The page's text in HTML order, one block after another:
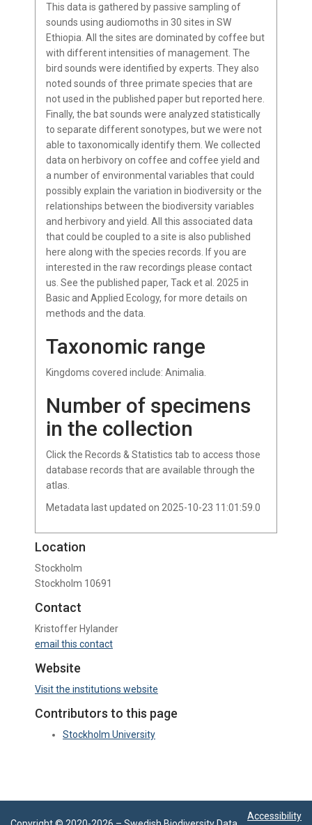
This data is gathered by passive sampling of
sounds using audiomoths in 30 sites in SW
Ethiopia. All the sites are dominated by coffee but
with different intensities of management. The
bird sounds were identified by experts. They also
noted sounds of three primate species that are
not used in the published paper but reported here.
Finally, the bat sounds were analyzed statistically
to separate different sonotypes, but we were not
able to taxonomically identify them. We collected
data on herbivory on coffee and coffee yield and
a number of environmental variables that could
possibly explain the variation in biodiversity or the
relationships between the biodiversity variables
and herbivory and yield. All this associated data
that could be coupled to a site is also published
here along with the species records. If you are
interested in the raw recordings please contact
us. See the published paper, Tack et al. 2025 in
Basic and Applied Ecology, for more details on
methods and the data.
Taxonomic range
Kingdoms covered include: Animalia.
Number of specimens
in the collection
Click the Records & Statistics tab to access those
database records that are available through the
atlas.
Metadata last updated on 2025-10-23 11:01:59.0
Location
Stockholm
Stockholm 10691
Contact
Kristoffer Hylander
email this contact
Website
Visit the institutions website
Contributors to this page
Stockholm University
Accessibility